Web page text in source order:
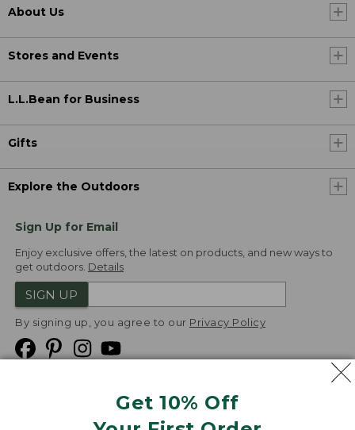
Get 10% Off
About Us
Stores and Events
L.L.Bean for Business
Gifts
Explore the Outdoors
Sign Up for Email
Enjoy exclusive offers, the latest on products, and new ways to
get outdoors. Details
SIGN UP
By signing up, you agree to our Privacy Policy